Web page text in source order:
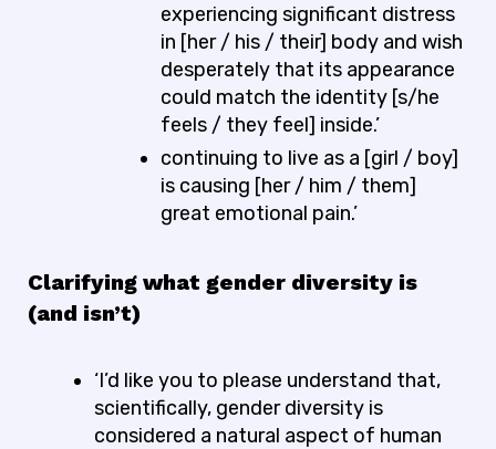
experiencing significant distress
in [her / his / their] body and wish
desperately that its appearance
could match the identity [s/he
feels / they feel] inside.’
continuing to live as a [girl / boy]
is causing [her / him / them]
great emotional pain.’
Clarifying what gender diversity is
(and isn’t)
‘I’d like you to please understand that,
scientifically, gender diversity is
considered a natural aspect of human